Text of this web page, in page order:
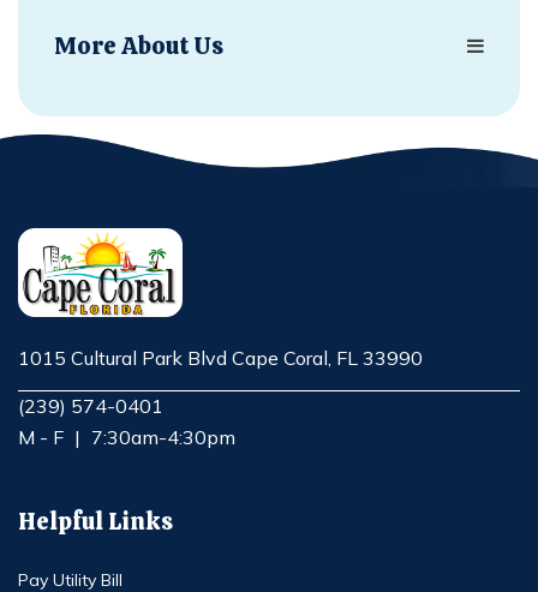
More About Us
1015 Cultural Park Blvd Cape Coral, FL 33990
Opens in new window
(239) 574-0401
M - F | 7:30am-4:30pm
Helpful Links
Pay Utility Bill